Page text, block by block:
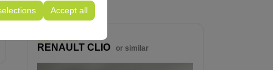
Accept all
Intermediate
RENAULT CLIO or similar